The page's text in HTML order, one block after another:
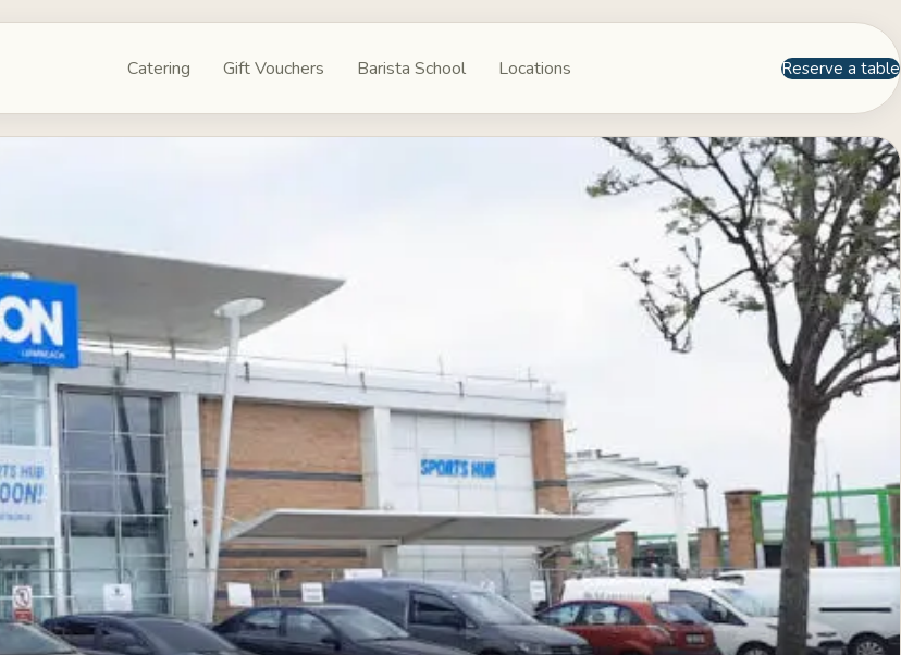
Catering Gift Vouchers Barista School Locations Reserve a table